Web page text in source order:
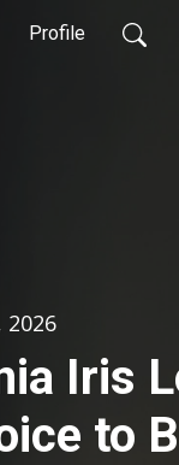
Profile
2026
Iris
to